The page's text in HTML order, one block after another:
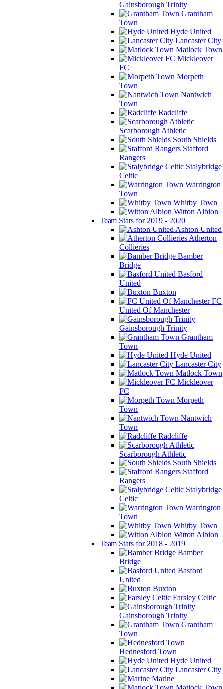
Gainsborough Trinity
Grantham
Town
Hyde United
Lancaster City
Matlock Town
Mickleover
FC
Morpeth
Town
Nantwich
Town
Radcliffe
Scarborough Athletic
South Shields
Stafford
Rangers
Stalybridge
Celtic
Warrington
Town
Whitby Town
Witton Albion
Team Stats for 2019 - 2020
Ashton United
Atherton
Collieries
Bamber
Bridge
Basford
United
Buxton
FC
United Of Manchester
Gainsborough Trinity
Grantham
Town
Hyde United
Lancaster City
Matlock Town
Mickleover
FC
Morpeth
Town
Nantwich
Town
Radcliffe
Scarborough Athletic
South Shields
Stafford
Rangers
Stalybridge
Celtic
Warrington
Town
Whitby Town
Witton Albion
Team Stats for 2018 - 2019
Bamber
Bridge
Basford
United
Buxton
Farsley Celtic
Gainsborough Trinity
Grantham
Town
Hednesford Town
Hyde United
Lancaster City
Marine
Matlock Town